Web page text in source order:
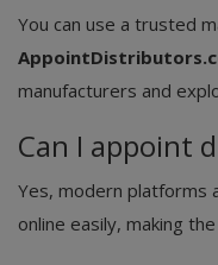
You can use a trusted
manufacturers and
Can I appoint
Yes, modern platforms
online easily, making